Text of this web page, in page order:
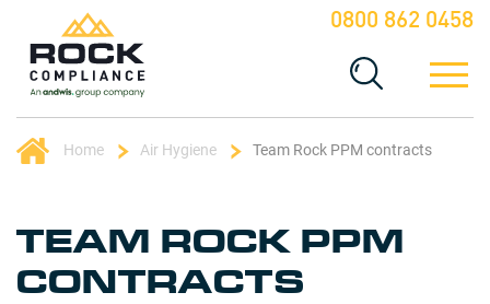
0800 862 0458
Home Air Hygiene Team Rock PPM contracts
TEAM ROCK PPM
CONTRACTS